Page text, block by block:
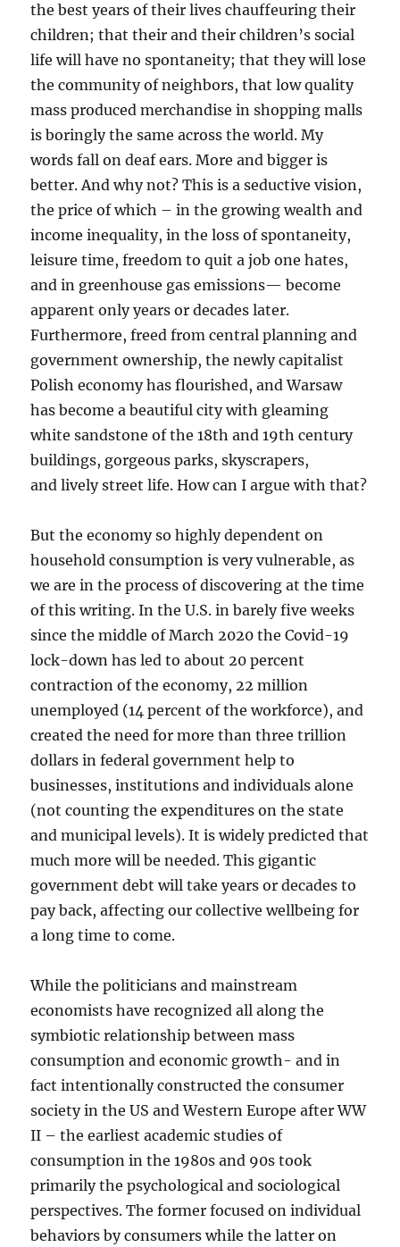
the best years of their lives chauffeuring their
children; that their and their children’s social
life will have no spontaneity; that they will lose
the community of neighbors, that low quality
mass produced merchandise in shopping malls
is boringly the same across the world. My
words fall on deaf ears. More and bigger is
better. And why not? This is a seductive vision,
the price of which – in the growing wealth and
income inequality, in the loss of spontaneity,
leisure time, freedom to quit a job one hates,
and in greenhouse gas emissions— become
apparent only years or decades later.
Furthermore, freed from central planning and
government ownership, the newly capitalist
Polish economy has flourished, and Warsaw
has become a beautiful city with gleaming
white sandstone of the 18th and 19th century
buildings, gorgeous parks, skyscrapers,
and lively street life. How can I argue with that?
But the economy so highly dependent on
household consumption is very vulnerable, as
we are in the process of discovering at the time
of this writing. In the U.S. in barely five weeks
since the middle of March 2020 the Covid-19
lock-down has led to about 20 percent
contraction of the economy, 22 million
unemployed (14 percent of the workforce), and
created the need for more than three trillion
dollars in federal government help to
businesses, institutions and individuals alone
(not counting the expenditures on the state
and municipal levels). It is widely predicted that
much more will be needed. This gigantic
government debt will take years or decades to
pay back, affecting our collective wellbeing for
a long time to come.
While the politicians and mainstream
economists have recognized all along the
symbiotic relationship between mass
consumption and economic growth- and in
fact intentionally constructed the consumer
society in the US and Western Europe after WW
II – the earliest academic studies of
consumption in the 1980s and 90s took
primarily the psychological and sociological
perspectives. The former focused on individual
behaviors by consumers while the latter on